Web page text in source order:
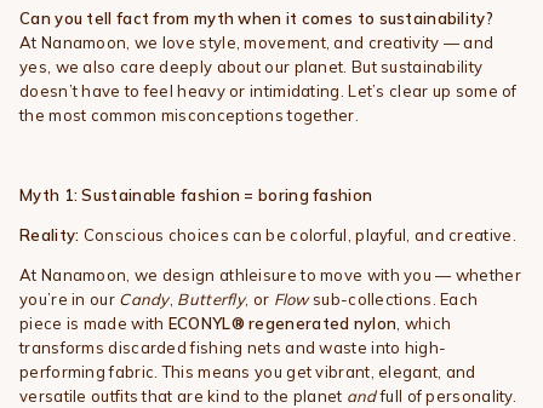
Can you tell fact from myth when it comes to sustainability?
At Nanamoon, we love style, movement, and creativity — and
yes, we also care deeply about our planet. But sustainability
doesn’t have to feel heavy or intimidating. Let’s clear up some of
the most common misconceptions together.
Myth 1: Sustainable fashion = boring fashion
Reality: Conscious choices can be colorful, playful, and creative.
At Nanamoon, we design athleisure to move with you — whether
you’re in our Candy, Butterfly, or Flowsub-collections. Each
piece is made with ECONYL® regenerated nylon , which
transforms discarded fishing nets and waste into high-
performing fabric. This means you get vibrant, elegant, and
versatile outfits that are kind to the planet andfull of personality.